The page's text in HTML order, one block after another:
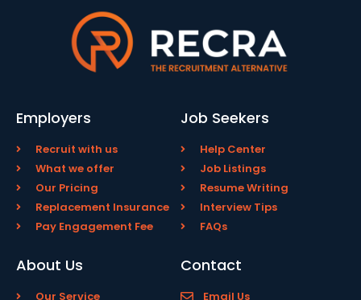
Employers
Recruit with us
What we offer
Our Pricing
Replacement Insurance
Pay Engagement Fee
Job Seekers
Help Center
Job Listings
Resume Writing
Interview Tips
FAQs
About Us
Our Service
Contact
Email Us